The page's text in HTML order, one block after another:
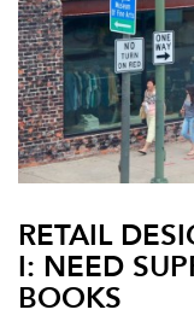
RETAIL
I: NEED
BOOKS